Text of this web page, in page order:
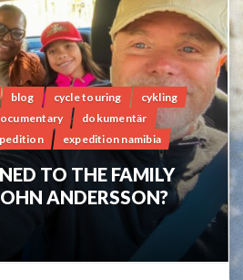
blog cycle touring
cykling
dokumentär
expedition namibia
TO THE FAMILY
ANDERSSON?